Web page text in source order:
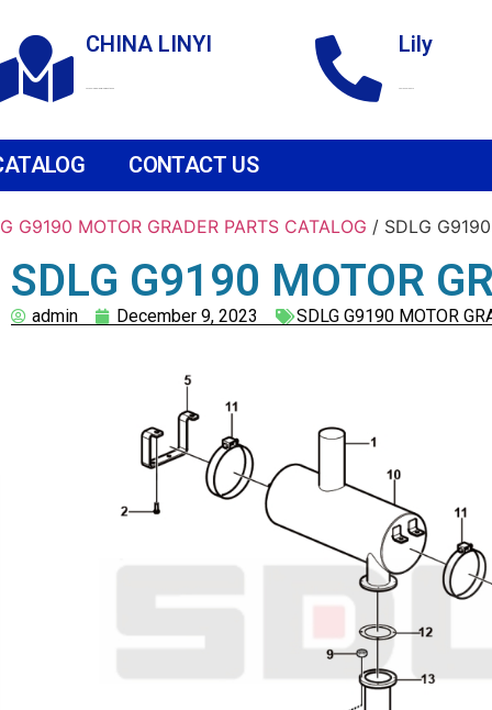
CHINA LINYI Lily
CONTACT US
G9190 MOTOR GRADER PARTS CATALOG / SDLG
SDLG G9190 MOTOR
admin December 9, 2023 SDLG G9190 MOTOR